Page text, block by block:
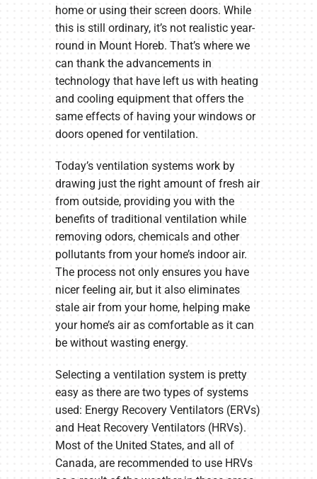
home or using their screen doors. While
this is still ordinary, it’s not realistic year-
round in Mount Horeb. That’s where we
can thank the advancements in
technology that have left us with heating
and cooling equipment that offers the
same effects of having your windows or
doors opened for ventilation.
Today’s ventilation systems work by
drawing just the right amount of fresh air
from outside, providing you with the
benefits of traditional ventilation while
removing odors, chemicals and other
pollutants from your home’s indoor air.
The process not only ensures you have
nicer feeling air, but it also eliminates
stale air from your home, helping make
your home’s air as comfortable as it can
be without wasting energy.
Selecting a ventilation system is pretty
easy as there are two types of systems
used: Energy Recovery Ventilators (ERVs)
and Heat Recovery Ventilators (HRVs).
Most of the United States, and all of
Canada, are recommended to use HRVs